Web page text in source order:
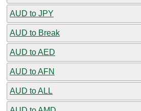
AUD to JPY
AUD to Break
AUD to AED
AUD to AFN
AUD to ALL